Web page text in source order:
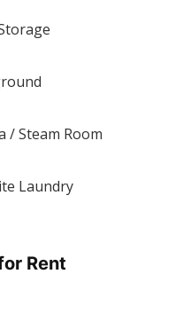
/ Steam Room
Laundry
Rent